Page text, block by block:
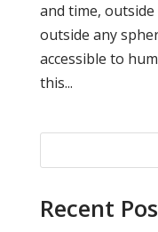
and time,
outside any
accessible to
this...
Recent